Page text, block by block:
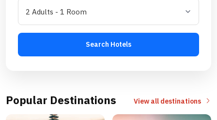
Search Hotels
Popular Destinations View all destinations